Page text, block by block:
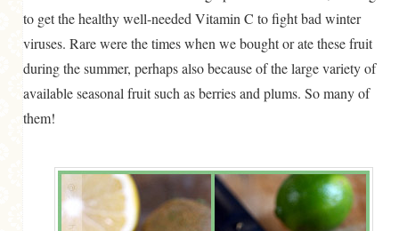
to get the healthy well-needed Vitamin C to fight bad winter
viruses. Rare were the times when we bought or ate these fruit
during the summer, perhaps also because of the large variety of
available seasonal fruit such as berries and plums. So many of
them!